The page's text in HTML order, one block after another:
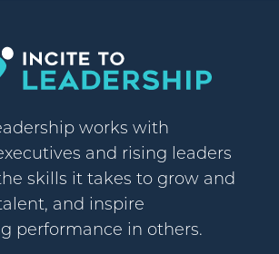
works with
and rising leaders
skills it takes to grow and
and inspire
performance in others.